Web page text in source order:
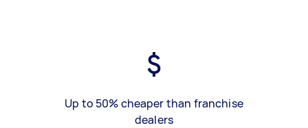
Up to 50% cheaper than franchise
dealers